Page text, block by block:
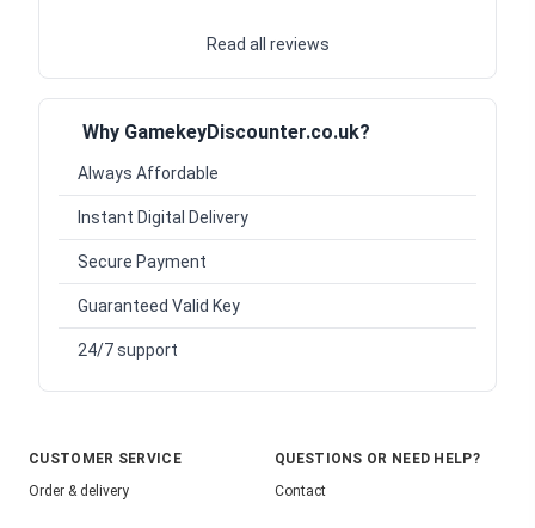
Read all reviews
Why GamekeyDiscounter.co.uk?
Always Affordable
Instant Digital Delivery
Secure Payment
Guaranteed Valid Key
24/7 support
CUSTOMER SERVICE
Order & delivery
QUESTIONS OR NEED HELP?
Contact